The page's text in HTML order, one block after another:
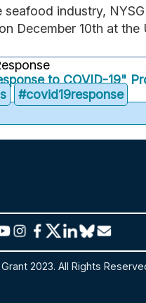
seafood industry,
December 10th at
to COVID-19"
#covid19response
2023. All Rights